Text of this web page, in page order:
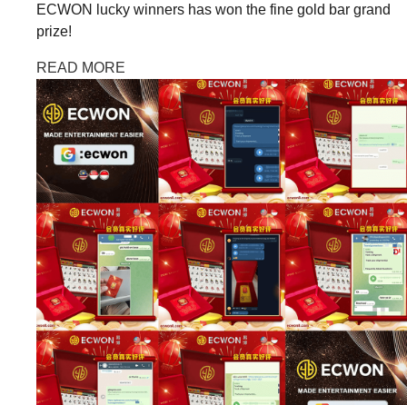
ECWON lucky winners has won the fine gold bar grand
prize!
READ MORE